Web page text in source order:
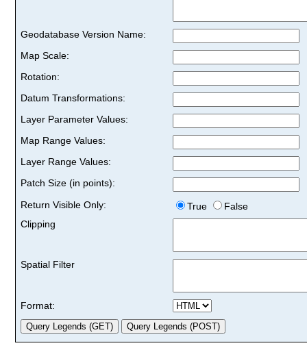
Geodatabase Version Name:
Map Scale:
Rotation:
Datum Transformations:
Layer Parameter Values:
Map Range Values:
Layer Range Values:
Patch Size (in points):
Return Visible Only:
True
False
Clipping
Spatial Filter
Format: